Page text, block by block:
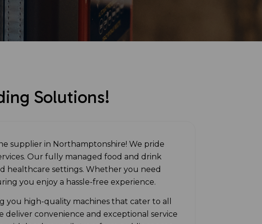
Solutions!
supplier in Northamptonshire! We pride
Our fully managed food and drink
healthcare settings. Whether you need
you enjoy a hassle-free experience.
you high-quality machines that cater to all
convenience and exceptional service